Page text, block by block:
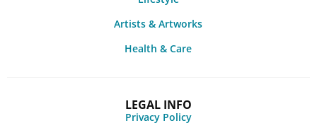
Artists & Artworks
Health & Care
LEGAL INFO
Privacy Policy